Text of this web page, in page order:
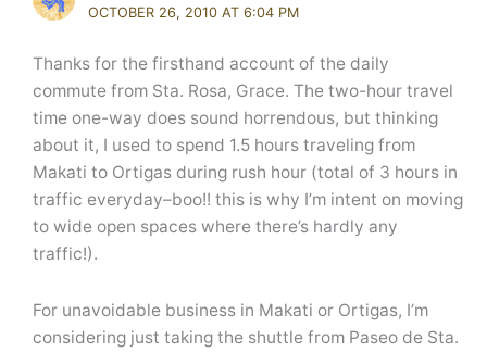
OCTOBER 26, 2010 AT 6:04 PM
Thanks for the firsthand account of the daily
commute from Sta. Rosa, Grace. The two-hour travel
time one-way does sound horrendous, but thinking
about it, I used to spend 1.5 hours traveling from
Makati to Ortigas during rush hour (total of 3 hours in
traffic everyday–boo!! this is why I’m intent on moving
to wide open spaces where there’s hardly any
traffic!).
For unavoidable business in Makati or Ortigas, I’m
considering just taking the shuttle from Paseo de Sta.